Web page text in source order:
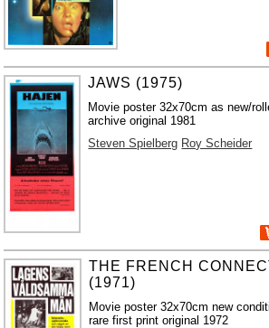
JAWS (1975)
Movie poster 32x70cm as new/
archive original 1981
Steven Spielberg Roy Scheider
THE FRENCH
(1971)
Movie poster 32x70cm new
rare first print original 1972